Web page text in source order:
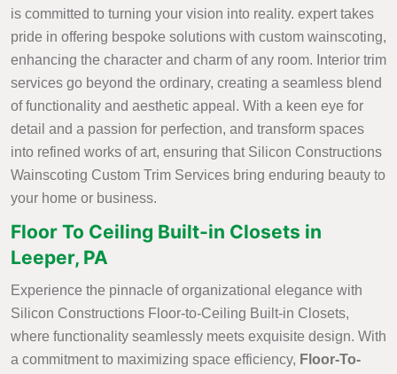
is committed to turning your vision into reality. expert takes
pride in offering bespoke solutions with custom wainscoting,
enhancing the character and charm of any room. Interior trim
services go beyond the ordinary, creating a seamless blend
of functionality and aesthetic appeal. With a keen eye for
detail and a passion for perfection, and transform spaces
into refined works of art, ensuring that Silicon Constructions
Wainscoting Custom Trim Services bring enduring beauty to
your home or business.
Floor To Ceiling Built-in Closets in
Leeper, PA
Experience the pinnacle of organizational elegance with
Silicon Constructions Floor-to-Ceiling Built-in Closets,
where functionality seamlessly meets exquisite design. With
a commitment to maximizing space efficiency, Floor-To-